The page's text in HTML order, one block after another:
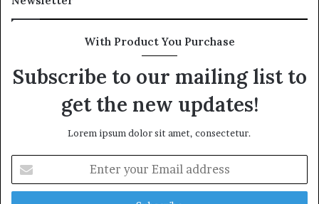
With Product You Purchase
Subscribe to our mailing list to
get the new updates!
Lorem ipsum dolor sit amet, consectetur.
your
Email